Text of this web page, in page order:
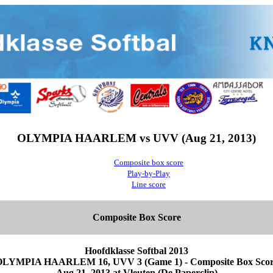
OLYMPIA HAARLEM vs UVV (Aug 21, 2013)
Composite box score
Play-by-Play
Line score
Composite Box Score
Hoofdklasse Softbal 2013
HAARLEM 16, UVV 3 (Game 1) - Composite Box